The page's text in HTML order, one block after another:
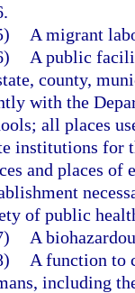
A migrant
A public
county,
with the
all places
institutions for
and places of
of public
A
A function to
including